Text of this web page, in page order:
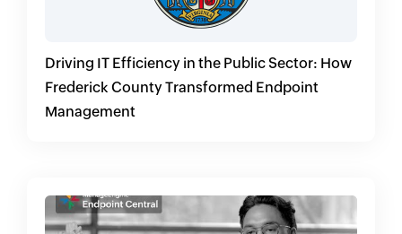
Driving IT Efficiency in the Public Sector: How
Frederick County Transformed Endpoint
Management